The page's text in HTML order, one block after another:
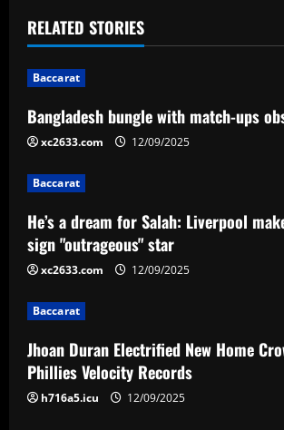
t
n
a
v
i
g
a
t
i
o
n
RELATED STORIES
Baccarat
Bangladesh bungle with match-ups
xc2633.com 12/09/2025
Baccarat
He’s a dream for Salah: Liverpool
sign "outrageous" star
xc2633.com 12/09/2025
Baccarat
Jhoan Duran Electrified New Home
Phillies Velocity Records
h716a5.icu 12/09/2025